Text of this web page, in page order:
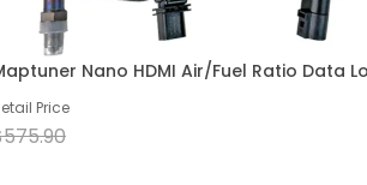
Nano HDMI Air/Fuel Ratio Data
Price